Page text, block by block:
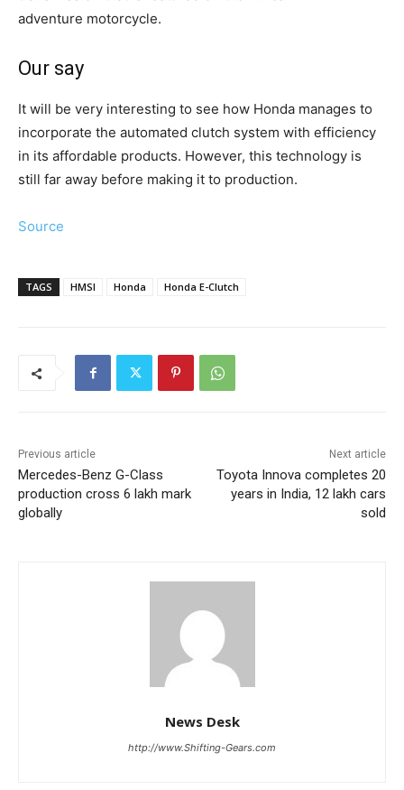
adventure motorcycle.
Our say
It will be very interesting to see how Honda manages to
incorporate the automated clutch system with efficiency
in its affordable products. However, this technology is
still far away before making it to production.
Source
TAGS HMSI Honda Honda E-Clutch
Previous article
Mercedes-Benz G-Class
production cross 6 lakh mark
globally
Next article
Toyota Innova completes 20
years in India, 12 lakh cars
sold
News Desk
http://www.Shifting-Gears.com